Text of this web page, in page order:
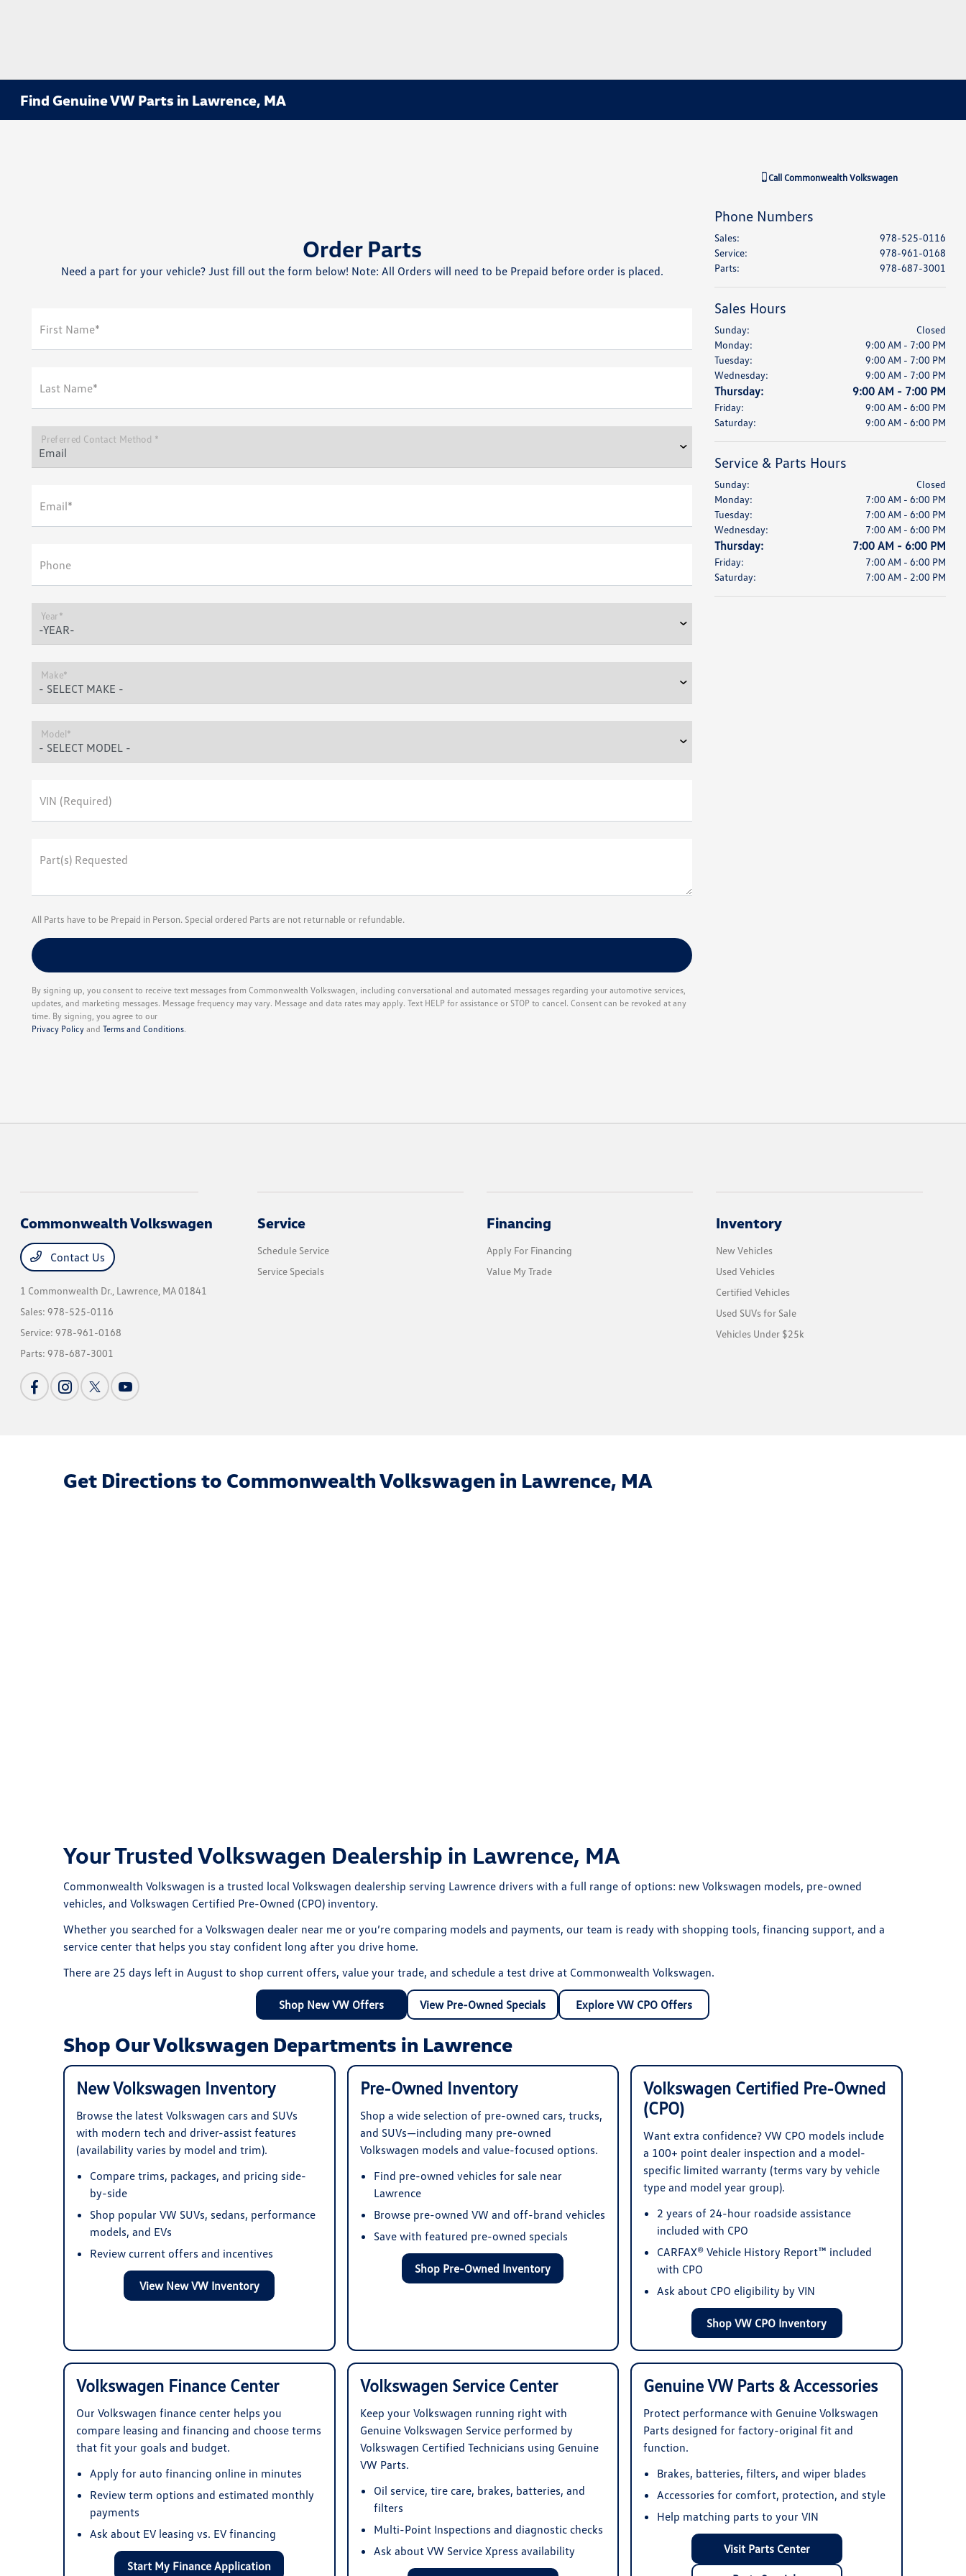
Find Genuine VW Parts in Lawrence, MA
Order Parts
Need a part for your vehicle? Just fill out the form below! Note: All Orders will need to be Prepaid before order is placed.
First Name*
Last Name*
Preferred Contact Method *
Email*
Phone
Year*
Make*
Model*
VIN (Required)
Part(s) Requested
All Parts have to be Prepaid in Person. Special ordered Parts are not returnable or refundable.
By signing up, you consent to receive text messages from Commonwealth Volkswagen, including conversational and automated messages regarding your automotive services,
updates, and marketing messages. Message frequency may vary. Message and data rates may apply. Text HELP for assistance or STOP to cancel. Consent can be revoked at any
time. By signing, you agree to our
Privacy Policy andTerms and Conditions.
CallCommonwealth Volkswagen
Phone Numbers
Sales:
978-525-0116
Service:
978-961-0168
Parts: 978-687-3001
Sales Hours
Sunday:
Closed
Monday:
9:00 AM - 7:00 PM
Tuesday:
9:00 AM - 7:00 PM
Wednesday:
9:00 AM - 7:00 PM
Thursday: 9:00 AM - 7:00 PM
Friday:
9:00 AM - 6:00 PM
Saturday:
9:00 AM - 6:00 PM
Service & Parts Hours
Sunday:
Closed
Monday:
7:00 AM - 6:00 PM
Tuesday:
7:00 AM - 6:00 PM
Wednesday:
7:00 AM - 6:00 PM
Thursday: 7:00 AM - 6:00 PM
Friday:
7:00 AM - 6:00 PM
Saturday:
7:00 AM - 2:00 PM
Commonwealth Volkswagen
Contact Us
1 Commonwealth Dr., Lawrence, MA 01841
Sales:978-525-0116
Service:978-961-0168
Parts:978-687-3001
Service
Schedule Service
Service Specials
Financing
Apply For Financing
Value My Trade
Inventory
New Vehicles
Used Vehicles
Certified Vehicles
Used SUVs for Sale
Vehicles Under $25k
Get Directions to Commonwealth Volkswagen in Lawrence, MA
Your Trusted Volkswagen Dealership in Lawrence, MA
Commonwealth Volkswagen is a trusted local Volkswagen dealership serving Lawrence drivers with a full range of options: new Volkswagen models, pre-owned
vehicles, and Volkswagen Certified Pre-Owned (CPO) inventory.
Whether you searched for a Volkswagen dealer near meor you’re comparing models and payments, our team is ready with shopping tools, financing support, and a
service center that helps you stay confident long after you drive home.
There are 25 days left in Augustto shop current offers, value your trade, and schedule a test drive at Commonwealth Volkswagen.
Shop New VW Offers View Pre-Owned Specials Explore VW CPO Offers
Shop Our Volkswagen Departments in Lawrence
New Volkswagen Inventory
Browse the latest Volkswagen cars and SUVs
with modern tech and driver-assist features
(availability varies by model and trim).
Compare trims, packages, and pricing side-
by-side
Shop popular VW SUVs, sedans, performance
models, and EVs
Review current offers and incentives
View New VW Inventory
Pre-Owned Inventory
Shop a wide selection of pre-owned cars, trucks,
and SUVs—including many pre-owned
Volkswagen models and value-focused options.
Find pre-owned vehicles for sale near
Lawrence
Browse pre-owned VW and off-brand vehicles
Save with featured pre-owned specials
Shop Pre-Owned Inventory
Volkswagen Certified Pre-Owned
(CPO)
Want extra confidence? VW CPO models include
a 100+ point dealer inspection and a model-
specific limited warranty (terms vary by vehicle
type and model year group).
2 years of 24-hour roadside assistance
included with CPO
CARFAX® Vehicle History Report™ included
with CPO
Ask about CPO eligibility by VIN
Shop VW CPO Inventory
Volkswagen Finance Center
Our Volkswagen finance center helps you
compare leasing and financing and choose terms
that fit your goals and budget.
Apply for auto financing online in minutes
Review term options and estimated monthly
payments
Ask about EV leasing vs. EV financing
Start My Finance Application
Volkswagen Service Center
Keep your Volkswagen running right with
Genuine Volkswagen Service performed by
Volkswagen Certified Technicians using Genuine
VW Parts.
Oil service, tire care, brakes, batteries, and
filters
Multi-Point Inspections and diagnostic checks
Ask about VW Service Xpress availability
Genuine VW Parts & Accessories
Protect performance with Genuine Volkswagen
Parts designed for factory-original fit and
function.
Brakes, batteries, filters, and wiper blades
Accessories for comfort, protection, and style
Help matching parts to your VIN
Visit Parts Center